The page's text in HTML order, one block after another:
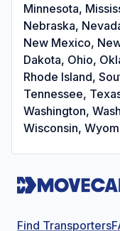
Minnesota,
Nebraska,
New Mexico,
Dakota, Ohio,
Rhode Island,
Tennessee,
Washington,
Wisconsin,
Find Transporters